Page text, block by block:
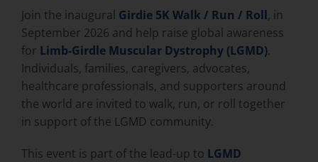
Join the inaugural Girdie 5K Walk / Run / Roll, in
September 2026 and help raise global awareness
for Limb-Girdle Muscular Dystrophy (LGMD).
Individuals, families, caregivers, advocates,
healthcare professionals, and supporters around
the world are invited to walk, run, or roll together
in support of the LGMD community.
This event is part of the lead-up to LGMD